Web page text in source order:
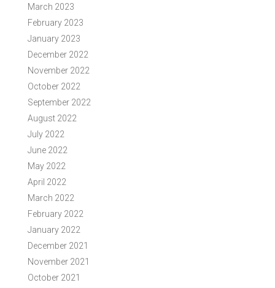
March 2023
February 2023
January 2023
December 2022
November 2022
October 2022
September 2022
August 2022
July 2022
June 2022
May 2022
April 2022
March 2022
February 2022
January 2022
December 2021
November 2021
October 2021